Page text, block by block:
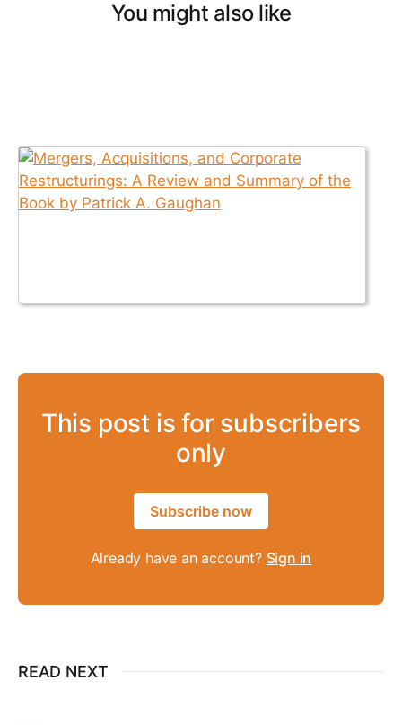
You might also like
This post is for subscribers
only
Subscribe now
Already have an account? Sign in
READ NEXT